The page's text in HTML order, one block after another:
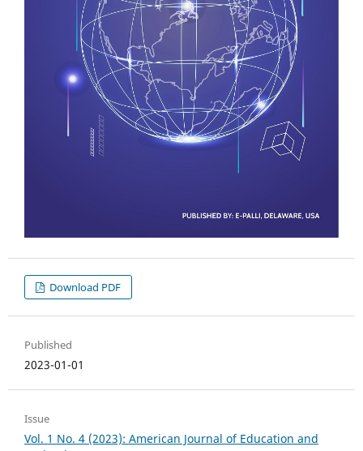
Download PDF
Published
2023-01-01
Issue
Vol. 1 No. 4 (2023): American Journal of Education and